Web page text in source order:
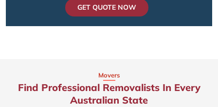
GET QUOTE NOW
Movers
Find Professional Removalists In Every
Australian State